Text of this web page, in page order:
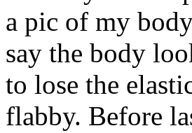
a pic of my
say the body
to lose the
flabby. Before